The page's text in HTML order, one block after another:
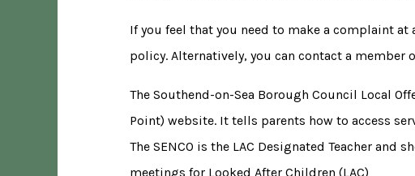
If you feel that you need to make a complaint
policy. Alternatively, you can contact a member
The Southend-on-Sea Borough Council Local
Point) website. It tells parents how to access
The SENCO is the LAC Designated Teacher
meetings for Looked After Children (LAC)